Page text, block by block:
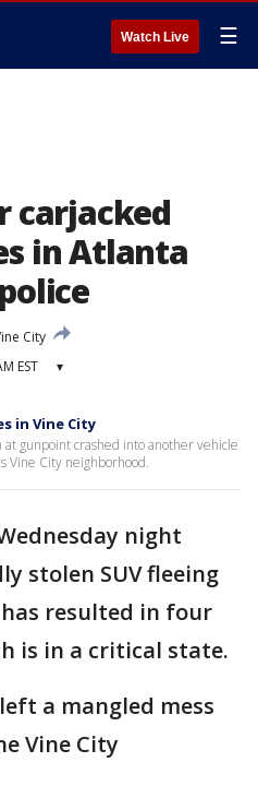
Watch Live ☰
carjacked
in Atlanta
City
EST ▾
in Vine City
at gunpoint crashed into another vehicle
Vine City neighborhood.
night
stolen SUV fleeing
resulted in four
is in a critical state.
a mangled mess
Vine City